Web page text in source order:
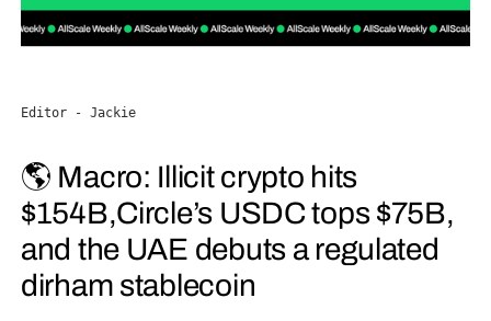
Editor - Jackie
🌎 Macro: Illicit crypto hits
$154B,Circle’s USDC tops $75B,
and the UAE debuts a regulated
dirham stablecoin